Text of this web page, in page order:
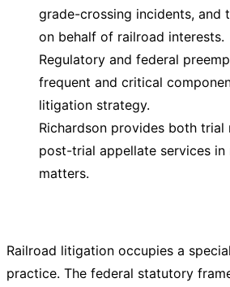
grade-crossing incidents, and
on behalf of railroad interests.
Regulatory and federal
frequent and critical
litigation strategy.
Richardson provides both trial
post-trial appellate services
matters.
Railroad litigation occupies a
practice. The federal statutory